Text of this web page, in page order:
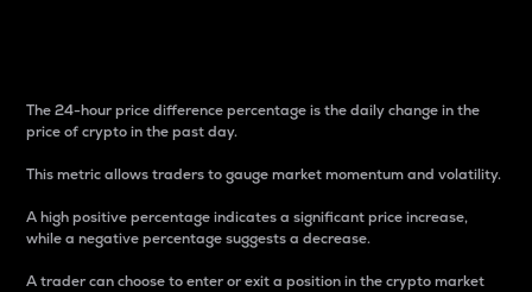
The 24-hour price difference percentage is the daily change in the
price of crypto in the past day.
This metric allows traders to gauge market momentum and volatility.
A high positive percentage indicates a significant price increase,
while a negative percentage suggests a decrease.
A trader can choose to enter or exit a position in the crypto market